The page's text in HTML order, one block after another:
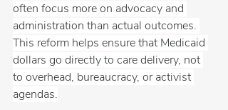
often focus more on advocacy and
administration than actual outcomes.
This reform helps ensure that Medicaid
dollars go directly to care delivery, not
to overhead, bureaucracy, or activist
agendas.